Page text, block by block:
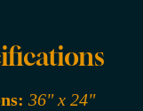
36" x 24"